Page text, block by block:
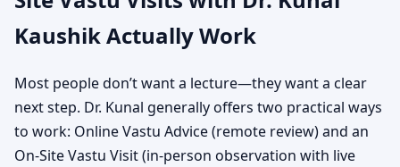
Kaushik Actually Work
Most people don’t want a lecture—they want a clear
next step. Dr. Kunal generally offers two practical ways
to work: Online Vastu Advice (remote review) and an
On-Site Vastu Visit (in-person observation with live